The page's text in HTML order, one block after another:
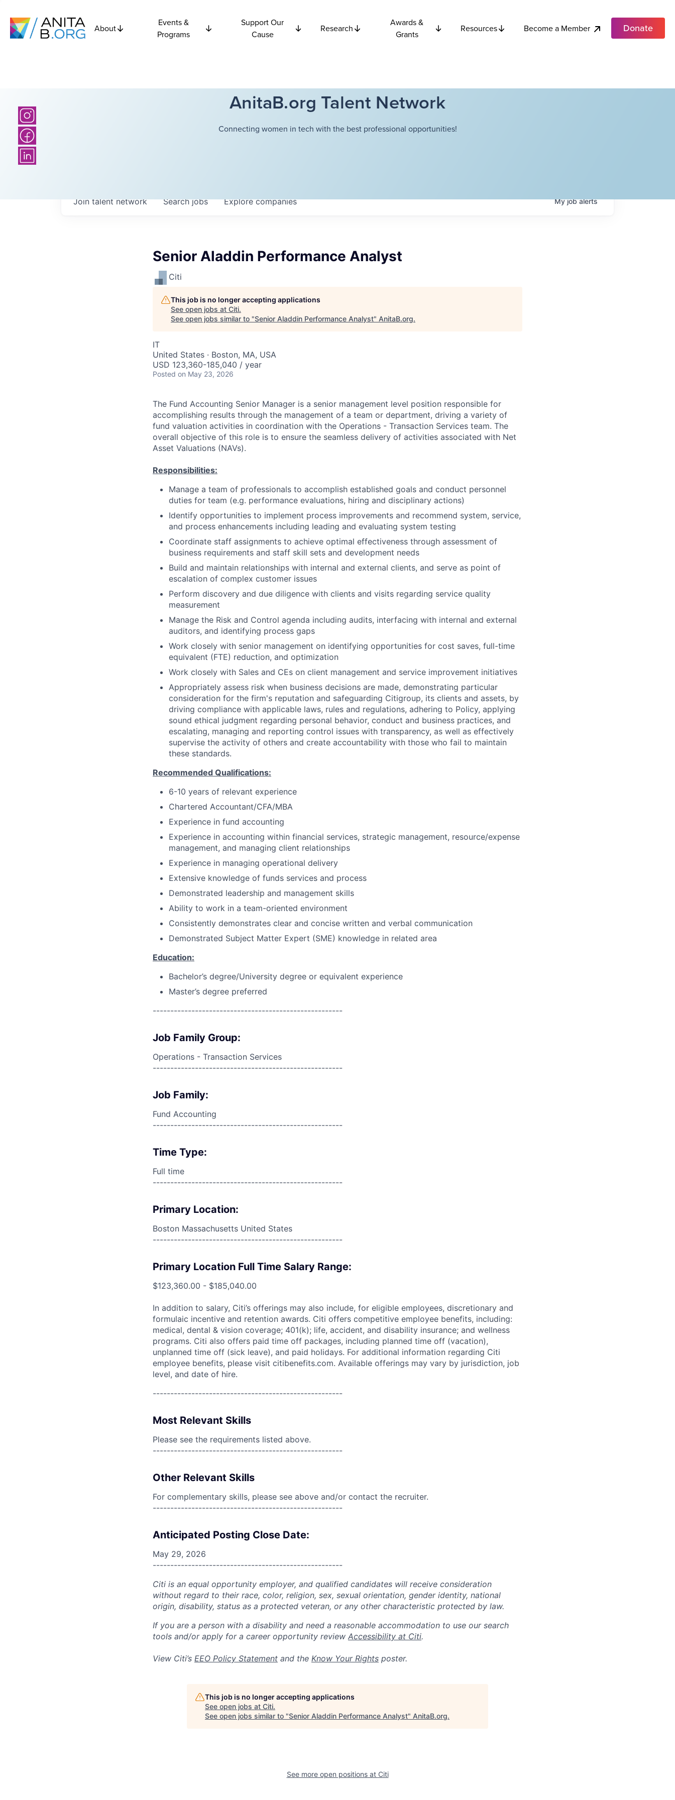
About
Events &
Programs
Support Our
Cause
Research
Awards &
Grants
Resources Become a Member Donate
AnitaB.org Talent Network
Connecting women in tech with the best professional opportunities!
Searchjobs Explorecompanies
Join talent network Myjobalerts
Senior Aladdin Performance Analyst
Citi
This job is no longer accepting applications
See open jobs at Citi.
See open jobs similar to "Senior Aladdin Performance Analyst" AnitaB.org.
IT
United States · Boston, MA, USA
USD 123,360-185,040 / year
Posted on May 23, 2026
The Fund Accounting Senior Manager is a senior management level position responsible for
accomplishing results through the management of a team or department, driving a variety of
fund valuation activities in coordination with the Operations - Transaction Services team. The
overall objective of this role is to ensure the seamless delivery of activities associated with Net
Asset Valuations (NAVs).
Responsibilities:
Manage a team of professionals to accomplish established goals and conduct personnel
duties for team (e.g. performance evaluations, hiring and disciplinary actions)
Identify opportunities to implement process improvements and recommend system, service,
and process enhancements including leading and evaluating system testing
Coordinate staff assignments to achieve optimal effectiveness through assessment of
business requirements and staff skill sets and development needs
Build and maintain relationships with internal and external clients, and serve as point of
escalation of complex customer issues
Perform discovery and due diligence with clients and visits regarding service quality
measurement
Manage the Risk and Control agenda including audits, interfacing with internal and external
auditors, and identifying process gaps
Work closely with senior management on identifying opportunities for cost saves, full-time
equivalent (FTE) reduction, and optimization
Work closely with Sales and CEs on client management and service improvement initiatives
Appropriately assess risk when business decisions are made, demonstrating particular
consideration for the firm's reputation and safeguarding Citigroup, its clients and assets, by
driving compliance with applicable laws, rules and regulations, adhering to Policy, applying
sound ethical judgment regarding personal behavior, conduct and business practices, and
escalating, managing and reporting control issues with transparency, as well as effectively
supervise the activity of others and create accountability with those who fail to maintain
these standards.
Recommended Qualifications:
6-10 years of relevant experience
Chartered Accountant/CFA/MBA
Experience in fund accounting
Experience in accounting within financial services, strategic management, resource/expense
management, and managing client relationships
Experience in managing operational delivery
Extensive knowledge of funds services and process
Demonstrated leadership and management skills
Ability to work in a team-oriented environment
Consistently demonstrates clear and concise written and verbal communication
Demonstrated Subject Matter Expert (SME) knowledge in related area
Education:
Bachelor’s degree/University degree or equivalent experience
Master’s degree preferred
------------------------------------------------------
Job Family Group:
Operations - Transaction Services
------------------------------------------------------
Job Family:
Fund Accounting
------------------------------------------------------
Time Type:
Full time
------------------------------------------------------
Primary Location:
Boston Massachusetts United States
------------------------------------------------------
Primary Location Full Time Salary Range:
$123,360.00 - $185,040.00
In addition to salary, Citi’s offerings may also include, for eligible employees, discretionary and
formulaic incentive and retention awards. Citi offers competitive employee benefits, including:
medical, dental & vision coverage; 401(k); life, accident, and disability insurance; and wellness
programs. Citi also offers paid time off packages, including planned time off (vacation),
unplanned time off (sick leave), and paid holidays. For additional information regarding Citi
employee benefits, please visit citibenefits.com. Available offerings may vary by jurisdiction, job
level, and date of hire.
------------------------------------------------------
Most Relevant Skills
Please see the requirements listed above.
------------------------------------------------------
Other Relevant Skills
For complementary skills, please see above and/or contact the recruiter.
------------------------------------------------------
Anticipated Posting Close Date:
May 29, 2026
------------------------------------------------------
Citi is an equal opportunity employer, and qualified candidates will receive consideration
without regard to their race, color, religion, sex, sexual orientation, gender identity, national
origin, disability, status as a protected veteran, or any other characteristic protected by law.
If you are a person with a disability and need a reasonable accommodation to use our search
tools and/or apply for a career opportunity review Accessibility at Citi.
View Citi’s EEO Policy Statement and the Know Your Rights poster.
This job is no longer accepting applications
See open jobs at Citi.
See open jobs similar to "Senior Aladdin Performance Analyst" AnitaB.org.
See more open positions at Citi